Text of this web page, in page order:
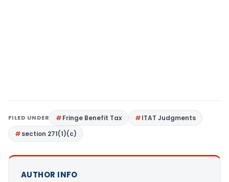
FILED UNDER Fringe Benefit Tax
ITAT Judgments
section 271(1)(c)
AUTHOR INFO